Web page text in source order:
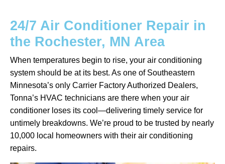
24/7 Air Conditioner Repair in
the Rochester, MN Area
When temperatures begin to rise, your air conditioning
system should be at its best. As one of Southeastern
Minnesota’s only Carrier Factory Authorized Dealers,
Tonna’s HVAC technicians are there when your air
conditioner loses its cool—delivering timely service for
untimely breakdowns. We’re proud to be trusted by nearly
10,000 local homeowners with their air conditioning
repairs.